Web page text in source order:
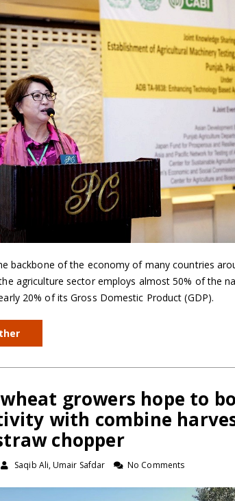
backbone of the economy of many countries
agriculture sector employs almost 50% of the
20% of its Gross Domestic Product (GDP).
growers hope to
with combine
chopper
Saqib Ali, Umair Safdar No Comments